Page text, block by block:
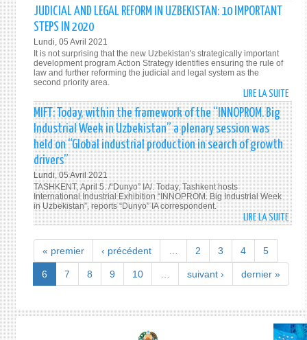
MIFT:
THE
BIG
WEEK
IN
A
WAS
IN
OF
JUDICIAL AND LEGAL REFORM IN UZBEKISTAN: 10 IMPORTANT
STEPS IN 2020
Lundi, 05 Avril 2021
It is not surprising that the new Uzbekistan's strategically important
development program Action Strategy identifies ensuring the rule of
law and further reforming the judicial and legal system as the
second priority area.
LIRE LA SUITEDE
AND
IN
10
2020
MIFT: Today, within the framework of the “INNOPROM. Big
Industrial Week in Uzbekistan” a plenary session was
held on “Global industrial production in search of growth
drivers”
Lundi, 05 Avril 2021
TASHKENT, April 5. /“Dunyo” IA/. Today, Tashkent hosts
International Industrial Exhibition “INNOPROM. Big Industrial Week
in Uzbekistan”, reports “Dunyo” IA correspondent.
LIRE LA SUITEDE
MIFT:
THE
« premier ‹ précédent 2 3 4 5
6 7 8 9 10 suivant › dernier »